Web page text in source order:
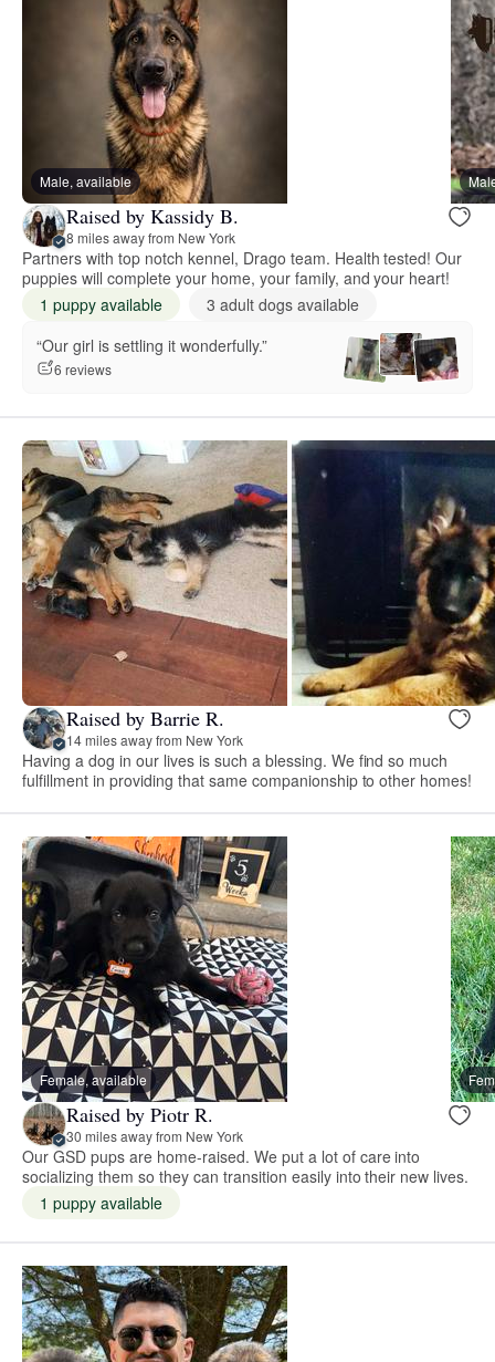
Male, available
Raised by Kassidy B.
8 miles away from New York
Partners with top notch kennel, Drago team. Health tested! Our
puppies will complete your home, your family, and your heart!
1 puppy available
3 adult dogs available
“Our girl is settling it wonderfully.”
6 reviews
Raised by Barrie R.
14 miles away from New York
Having a dog in our lives is such a blessing. We find so much
fulfillment in providing that same companionship to other homes!
Female, available
Raised by Piotr R.
30 miles away from New York
Our GSD pups are home-raised. We put a lot of care into
socializing them so they can transition easily into their new lives.
1 puppy available